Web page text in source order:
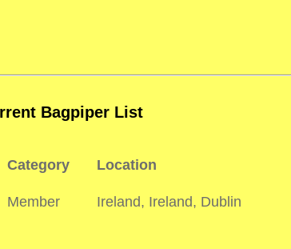
Bagpiper List
Category Location
Member Ireland, Ireland, Dublin